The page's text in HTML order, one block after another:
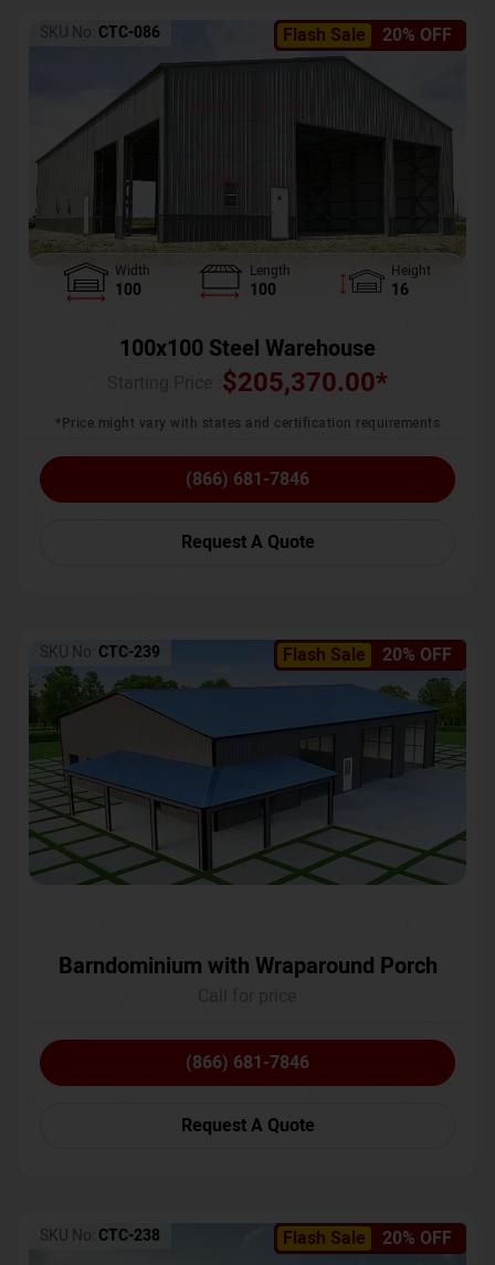
Flash Sale 20% OFF
SKU No: CTC-086
Width
100
Length
100
Height
16
100x100 Steel Warehouse
$205,370.00*
*Price might vary with states and certification requirements
(866) 681-7846
Request A Quote
Flash Sale 20% OFF
SKU No: CTC-239
Barndominium with Wraparound Porch
(866) 681-7846
Request A Quote
Flash Sale 20% OFF
SKU No: CTC-238